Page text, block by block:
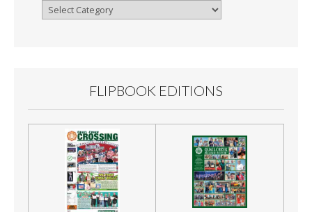
Browse
FLIPBOOK EDITIONS